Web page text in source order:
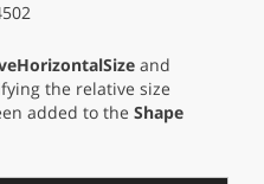
and
the relative size
added to the Shape